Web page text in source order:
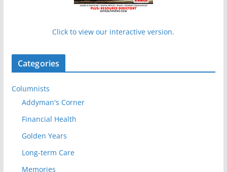
Click to view our interactive version.
Categories
Columnists
Addyman's Corner
Financial Health
Golden Years
Long-term Care
Memories